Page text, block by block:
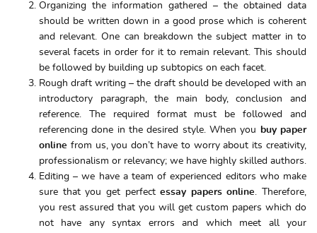
Organizing the information gathered – the obtained data
should be written down in a good prose which is coherent
and relevant. One can breakdown the subject matter in to
several facets in order for it to remain relevant. This should
be followed by building up subtopics on each facet.
Rough draft writing – the draft should be developed with an
introductory paragraph, the main body, conclusion and
reference. The required format must be followed and
referencing done in the desired style. When you buy paper
online from us, you don’t have to worry about its creativity,
professionalism or relevancy; we have highly skilled authors.
Editing – we have a team of experienced editors who make
sure that you get perfectessay papers online. Therefore,
you rest assured that you will get custom papers which do
not have any syntax errors and which meet all your